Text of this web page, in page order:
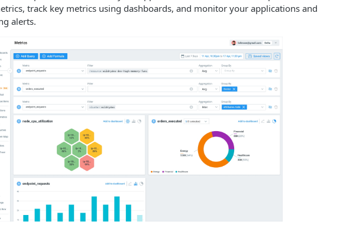
track key metrics using dashboards, and monitor your applications and
alerts.